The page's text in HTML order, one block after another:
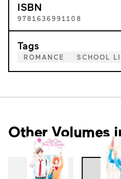
ISBN
9781636991108
Tags
ROMANCE SCHOOL
Other Volumes